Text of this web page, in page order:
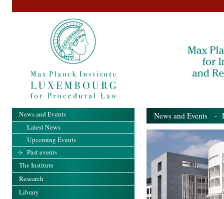
News and Events -
News and Events
Latest News
Upcoming Events
Past events
The Institute
Research
Library